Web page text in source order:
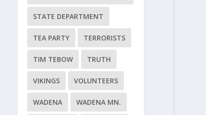
STATE DEPARTMENT
TEA PARTY TERRORISTS
TIM TEBOW TRUTH
VIKINGS VOLUNTEERS
WADENA WADENA MN.